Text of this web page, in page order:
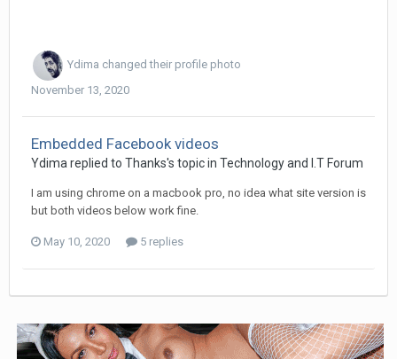
Ydima changed their profile photo
November 13, 2020
Embedded Facebook videos
Ydima replied to Thanks's topic in Technology and I.T Forum
I am using chrome on a macbook pro, no idea what site version is
but both videos below work fine.
May 10, 2020 5 replies